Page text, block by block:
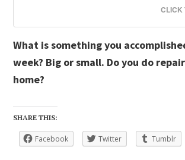
CLICK
What is something you
week? Big or small. Do you do
home?
SHARE THIS:
Facebook Twitter Tumblr